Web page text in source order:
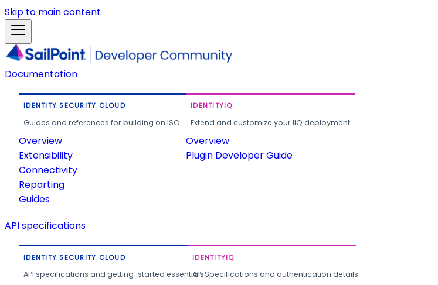
Skip to main content
Documentation
IDENTITY SECURITY CLOUD
Guides and references for building on ISC.
Overview
Extensibility
Connectivity
Reporting
Guides
IDENTITYIQ
Extend and customize your IIQ deployment.
Overview
Plugin Developer Guide
API specifications
IDENTITY SECURITY CLOUD
API specifications and getting-started essentials.
IDENTITYIQ
API Specifications and authentication details.